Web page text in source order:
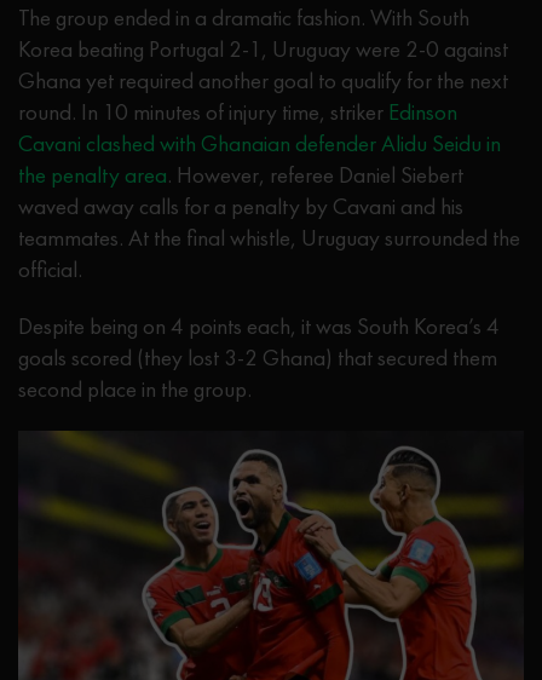
The group ended in a dramatic fashion. With South
Korea beating Portugal 2-1, Uruguay were 2-0 against
Ghana yet required another goal to qualify for the next
round. In 10 minutes of injury time, striker Edinson
Cavani clashed with Ghanaian defender Alidu Seidu in
the penalty area. However, referee Daniel Siebert
waved away calls for a penalty by Cavani and his
teammates. At the final whistle, Uruguay surrounded the
official.
Despite being on 4 points each, it was South Korea’s 4
goals scored (they lost 3-2 Ghana) that secured them
second place in the group.